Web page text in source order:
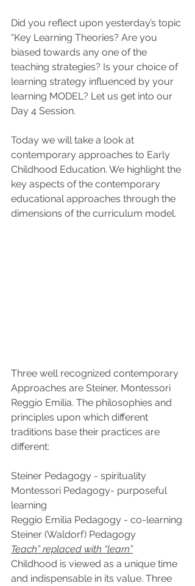
Did you reflect upon yesterday’s topic
“Key Learning Theories? Are you
biased towards any one of the
teaching strategies? Is your choice of
learning strategy influenced by your
learning MODEL? Let us get into our
Day 4 Session.
Today we will take a look at
contemporary approaches to Early
Childhood Education. We highlight the
key aspects of the contemporary
educational approaches through the
dimensions of the curriculum model.
Three well recognized contemporary
Approaches are Steiner, Montessori
Reggio Emilia. The philosophies and
principles upon which different
traditions base their practices are
different:
Steiner Pedagogy - spirituality
Montessori Pedagogy- purposeful
learning
Reggio Emilia Pedagogy - co-learning
Steiner (Waldorf) Pedagogy
Teach” replaced with “learn”
Childhood is viewed as a unique time
and indispensable in its value. Three